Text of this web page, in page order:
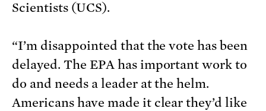
Scientists (UCS).
“I’m disappointed that the vote has been
delayed. The EPA has important work to
do and needs a leader at the helm.
Americans have made it clear they’d like